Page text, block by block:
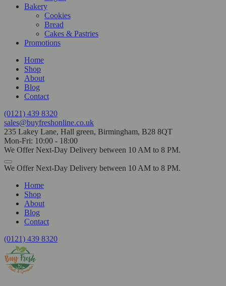
Bakery
Cookies
Bread
Cakes & Pastries
Promotions
Home
Shop
About
Blog
Contact
(0121) 439 8320
sales@buyfreshonline.co.uk
235 Lakey Lane, Hall green, Birmingham, B28 8QT
Mon-Fri: 10:00 - 18:00
We Offer Next-Day Delivery between 10 AM to 8 PM.
We Offer Next-Day Delivery between 10 AM to 8 PM.
Home
Shop
About
Blog
Contact
(0121) 439 8320